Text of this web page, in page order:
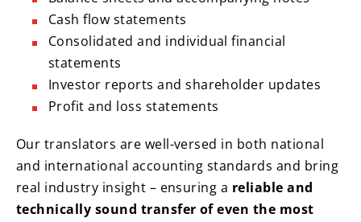
Cash flow statements
Consolidated and individual financial
statements
Investor reports and shareholder updates
Profit and loss statements
Our translators are well-versed in both national
and international accounting standards and bring
real industry insight – ensuring a reliable and
technically sound transfer of even the most